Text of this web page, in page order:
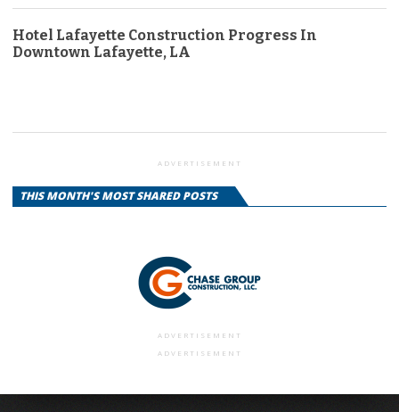
Hotel Lafayette Construction Progress In
Downtown Lafayette, LA
ADVERTISEMENT
THIS MONTH'S MOST SHARED POSTS
ADVERTISEMENT
ADVERTISEMENT